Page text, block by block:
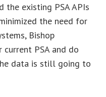
the existing PSA APIs
the need for
Bishop
current PSA and do
data is still going to